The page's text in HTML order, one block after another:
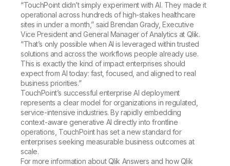
“TouchPoint didn’t simply experiment with AI. They made it
operational across hundreds of high-stakes healthcare
sites in under a month,” said Brendan Grady, Executive
Vice President and General Manager of Analytics at Qlik.
“That’s only possible when AI is leveraged within trusted
solutions and across the workflows people already use.
This is exactly the kind of impact enterprises should
expect from AI today: fast, focused, and aligned to real
business priorities.”
TouchPoint’s successful enterprise AI deployment
represents a clear model for organizations in regulated,
service-intensive industries. By rapidly embedding
context-aware generative AI directly into frontline
operations, TouchPoint has set a new standard for
enterprises seeking measurable business outcomes at
scale.
For more information about Qlik Answers and how Qlik